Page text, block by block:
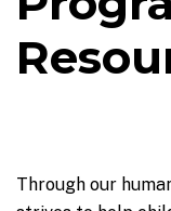
Through our